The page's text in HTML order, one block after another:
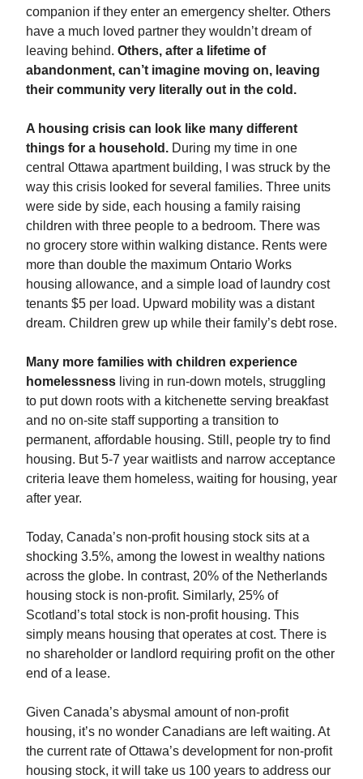
companion if they enter an emergency shelter. Others
have a much loved partner they wouldn’t dream of
leaving behind. Others, after a lifetime of
abandonment, can’t imagine moving on, leaving
their community very literally out in the cold.
A housing crisis can look like many different
things for a household. During my time in one
central Ottawa apartment building, I was struck by the
way this crisis looked for several families. Three units
were side by side, each housing a family raising
children with three people to a bedroom. There was
no grocery store within walking distance. Rents were
more than double the maximum Ontario Works
housing allowance, and a simple load of laundry cost
tenants $5 per load. Upward mobility was a distant
dream. Children grew up while their family’s debt rose.
Many more families with children experience
homelessness living in run-down motels, struggling
to put down roots with a kitchenette serving breakfast
and no on-site staff supporting a transition to
permanent, affordable housing. Still, people try to find
housing. But 5-7 year waitlists and narrow acceptance
criteria leave them homeless, waiting for housing, year
after year.
Today, Canada’s non-profit housing stock sits at a
shocking 3.5%, among the lowest in wealthy nations
across the globe. In contrast, 20% of the Netherlands
housing stock is non-profit. Similarly, 25% of
Scotland’s total stock is non-profit housing. This
simply means housing that operates at cost. There is
no shareholder or landlord requiring profit on the other
end of a lease.
Given Canada’s abysmal amount of non-profit
housing, it’s no wonder Canadians are left waiting. At
the current rate of Ottawa’s development for non-profit
housing stock, it will take us 100 years to address our